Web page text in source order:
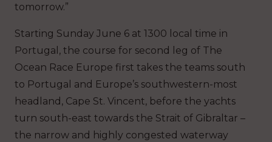
tomorrow.”
Starting Sunday June 6 at 1300 local time in
Portugal, the course for second leg of The
Ocean Race Europe first takes the teams south
to Portugal and Europe’s southwestern-most
headland, Cape St. Vincent, before the yachts
turn south-east towards the Strait of Gibraltar –
the narrow and highly congested waterway